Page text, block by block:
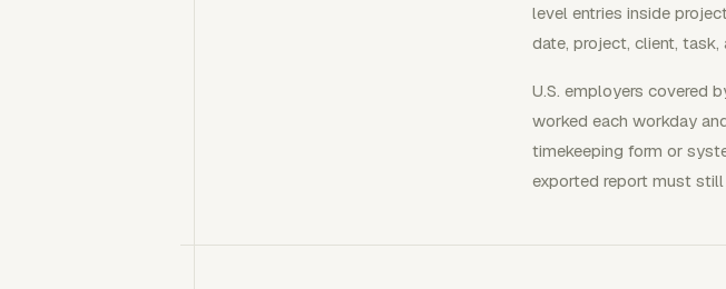
level entries inside
date, project, client,
U.S. employers covered
worked each workday
timekeeping form or
exported report must